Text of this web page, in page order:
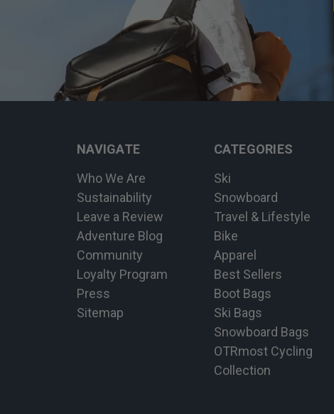
NAVIGATE
Who We Are
Sustainability
Leave a Review
Adventure Blog
Community
Loyalty Program
Press
Sitemap
CATEGORIES
Ski
Snowboard
Travel & Lifestyle
Bike
Apparel
Best Sellers
Boot Bags
Ski Bags
Snowboard Bags
OTRmost Cycling
Collection